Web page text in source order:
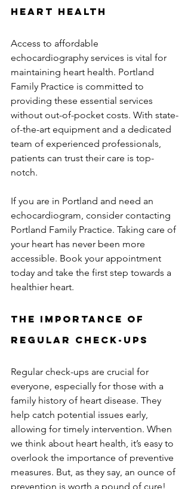
Heart Health
Access to affordable
echocardiography services is vital for
maintaining heart health. Portland
Family Practice is committed to
providing these essential services
without out-of-pocket costs. With state-
of-the-art equipment and a dedicated
team of experienced professionals,
patients can trust their care is top-
notch.
If you are in Portland and need an
echocardiogram, consider contacting
Portland Family Practice. Taking care of
your heart has never been more
accessible. Book your appointment
today and take the first step towards a
healthier heart.
The Importance of
Regular Check-ups
Regular check-ups are crucial for
everyone, especially for those with a
family history of heart disease. They
help catch potential issues early,
allowing for timely intervention. When
we think about heart health, it’s easy to
overlook the importance of preventive
measures. But, as they say, an ounce of
prevention is worth a pound of cure!